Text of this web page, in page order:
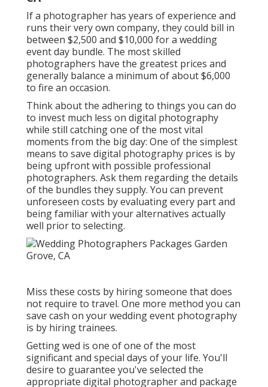
If a photographer has years of experience and
runs their very own company, they could bill in
between $2,500 and $10,000 for a wedding
event day bundle. The most skilled
photographers have the greatest prices and
generally balance a minimum of about $6,000
to fire an occasion.
Think about the adhering to things you can do
to invest much less on digital photography
while still catching one of the most vital
moments from the big day: One of the simplest
means to save digital photography prices is by
being upfront with possible professional
photographers. Ask them regarding the details
of the bundles they supply. You can prevent
unforeseen costs by evaluating every part and
being familiar with your alternatives actually
well prior to selecting.
Miss these costs by hiring someone that does
not require to travel. One more method you can
save cash on your wedding event photography
is by hiring trainees.
Getting wed is one of one of the most
significant and special days of your life. You'll
desire to guarantee you've selected the
appropriate digital photographer and package